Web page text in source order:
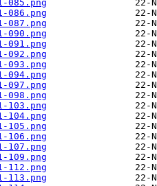
085.png
086.png
087.png
090.png
091.png
092.png
093.png
094.png
097.png
098.png
103.png
104.png
105.png
106.png
107.png
109.png
112.png
113.png